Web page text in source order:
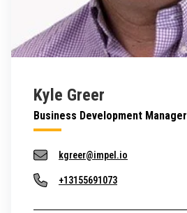
Kyle Greer
Business Development Manager
kgreer@impel.io
+13155691073